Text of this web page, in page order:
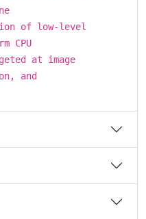
of low-level
CPU
at image
and